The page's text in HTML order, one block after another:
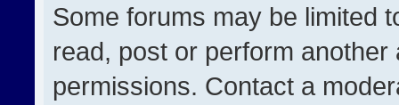
Some forums may be limited
read, post or perform
permissions. Contact a